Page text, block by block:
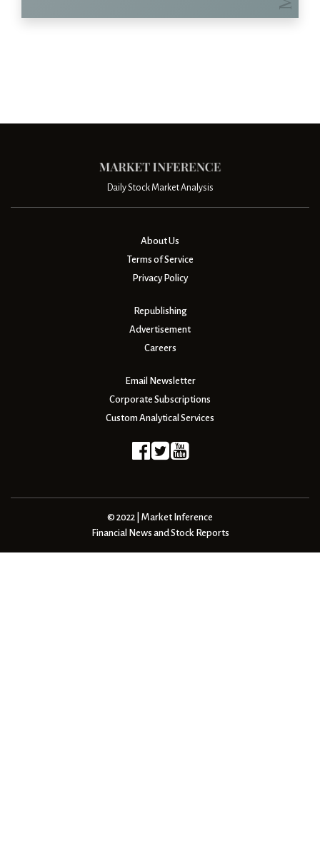
Daily Stock Market Analysis
About Us
Terms of Service
Privacy Policy
Republishing
Advertisement
Careers
Email Newsletter
Corporate Subscriptions
Custom Analytical Services
© 2022 | Market Inference
Financial News and Stock Reports